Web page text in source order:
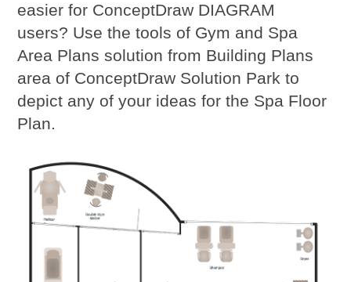
easier for ConceptDraw DIAGRAM
users? Use the tools of Gym and Spa
Area Plans solution from Building Plans
area of ConceptDraw Solution Park to
depict any of your ideas for the Spa Floor
Plan.